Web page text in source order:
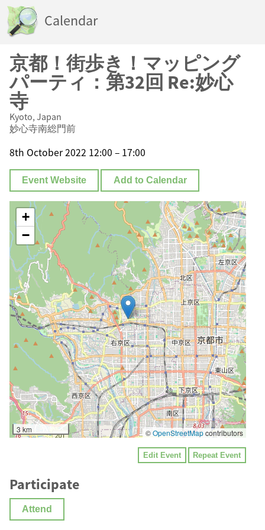
Calendar
京都！街歩き！マッピング
パーティ：第32回 Re:妙心
寺
Kyoto, Japan
妙心寺南総門前
8th October 2022 12:00 – 17:00
Event Website Add to Calendar
+
−
3 km ©OpenStreetMapcontributors
Edit Event Repeat Event
Participate
Attend